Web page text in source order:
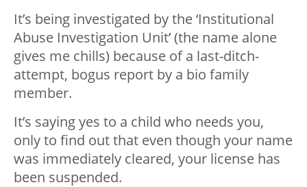
It’s being investigated by the ‘Institutional
Abuse Investigation Unit’ (the name alone
gives me chills) because of a last-ditch-
attempt, bogus report by a bio family
member.
It’s saying yes to a child who needs you,
only to find out that even though your name
was immediately cleared, your license has
been suspended.